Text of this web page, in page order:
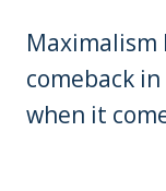
Maximalism
comeback
when it